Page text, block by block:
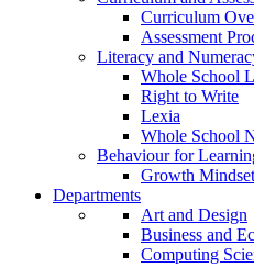
Curriculum
Assessment
Literacy and
Whole School
Right to Write
Lexia
Whole School
Behaviour for
Growth Mindset
Departments
Art and Design
Business and
Computing